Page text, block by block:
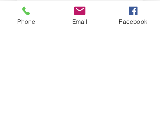
Phone Email Facebook